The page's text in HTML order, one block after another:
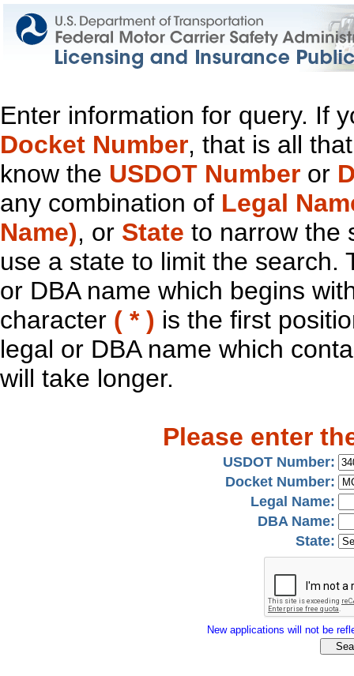
Enter information for query. If
Docket Number, that is all
know the USDOT Number or
any combination of Legal
Name), or State to narrow the
use a state to limit the search.
or DBA name which begins
character ( * ) is the first
legal or DBA name which
will take longer.
Please enter
USDOT Number:
Docket Number:
Legal Name:
DBA Name:
State:
New applications will not be